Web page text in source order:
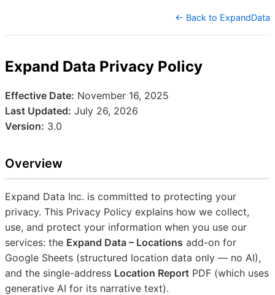
← Back to ExpandData
Expand Data Privacy Policy
Effective Date: November 16, 2025
Last Updated: July 26, 2026
Version: 3.0
Overview
Expand Data Inc. is committed to protecting your
privacy. This Privacy Policy explains how we collect,
use, and protect your information when you use our
services: the Expand Data – Locations add-on for
Google Sheets (structured location data only — no AI),
and the single-address Location Report PDF (which uses
generative AI for its narrative text).